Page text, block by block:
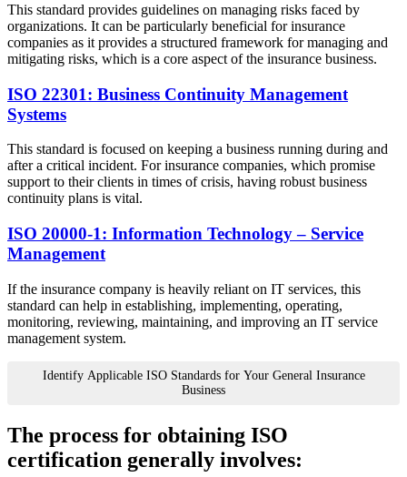
This standard provides guidelines on managing risks faced by
organizations. It can be particularly beneficial for insurance
companies as it provides a structured framework for managing and
mitigating risks, which is a core aspect of the insurance business.
ISO 22301: Business Continuity Management
Systems
This standard is focused on keeping a business running during and
after a critical incident. For insurance companies, which promise
support to their clients in times of crisis, having robust business
continuity plans is vital.
ISO 20000-1: Information Technology – Service
Management
If the insurance company is heavily reliant on IT services, this
standard can help in establishing, implementing, operating,
monitoring, reviewing, maintaining, and improving an IT service
management system.
Identify Applicable ISO Standards for Your General Insurance
Business
The process for obtaining ISO
certification generally involves: